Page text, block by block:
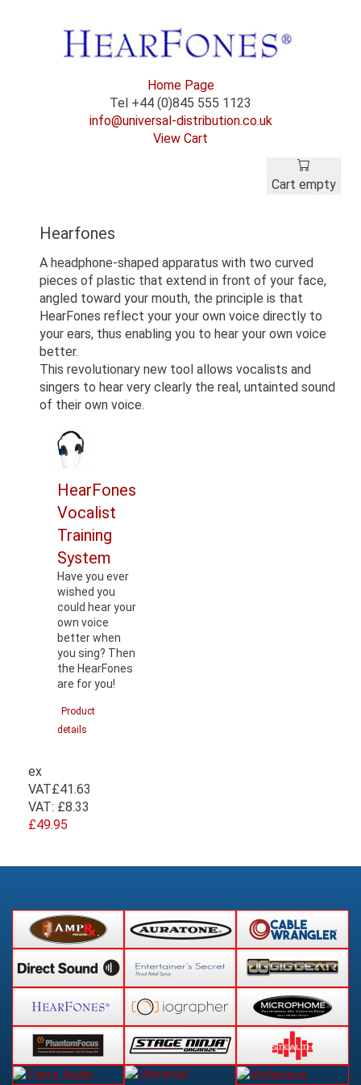
Home Page
Tel +44 (0)845 555 1123
info@universal-distribution.co.uk
View Cart
Cart empty
Hearfones
A headphone-shaped apparatus with two curved
pieces of plastic that extend in front of your face,
angled toward your mouth, the principle is that
HearFones reflect your your own voice directly to
your ears, thus enabling you to hear your own voice
better.
This revolutionary new tool allows vocalists and
singers to hear very clearly the real, untainted sound
of their own voice.
HearFones
Vocalist
Training
System
Have you ever
wished you
could hear your
own voice
better when
you sing? Then
the HearFones
are for you!
Product
details
ex
VAT£41.63
VAT: £8.33
£49.95